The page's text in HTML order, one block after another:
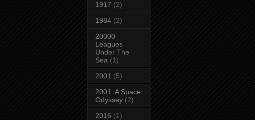
1917 (2)
1984 (2)
20000
Leagues
Under The
Sea (1)
2001 (5)
2001: A Space
Odyssey (2)
2016 (1)